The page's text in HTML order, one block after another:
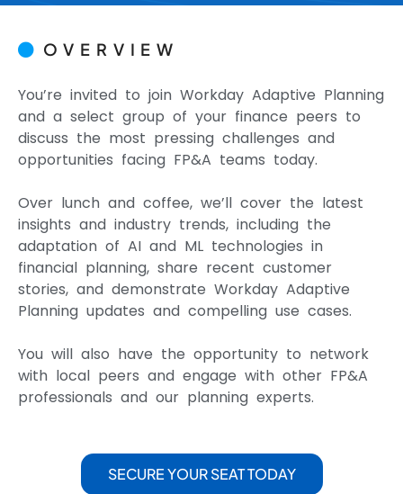
OVERVIEW
You’re invited to join Workday Adaptive Planning
and a select group of your finance peers to
discuss the most pressing challenges and
opportunities facing FP&A teams today.
Over lunch and coffee, we’ll cover the latest
insights and industry trends, including the
adaptation of AI and ML technologies in
financial planning, share recent customer
stories, and demonstrate Workday Adaptive
Planning updates and compelling use cases.
You will also have the opportunity to network
with local peers and engage with other FP&A
professionals and our planning experts.
SECURE YOUR SEAT TODAY